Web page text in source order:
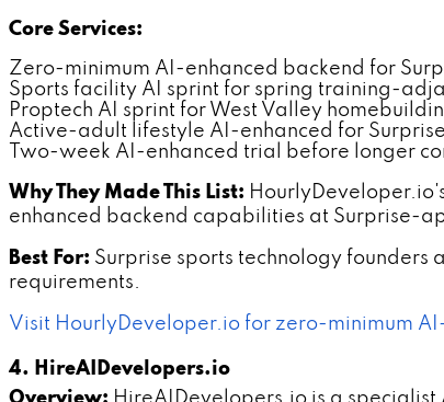
Core Services:
Zero-minimum AI-enhanced backend for
Sports facility AI sprint for spring training-
Proptech AI sprint for West Valley
Active-adult lifestyle AI-enhanced for
Two-week AI-enhanced trial before longer
Why They Made This List:
enhanced backend capabilities at Surprise-
Best For: Surprise sports technology
requirements.
Visit HourlyDeveloper.io for zero-minimum
4. HireAIDevelopers.io